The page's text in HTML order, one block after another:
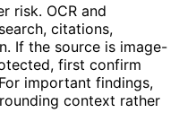
risk. OCR and
citations,
If the source is image-
first confirm
important findings,
context rather